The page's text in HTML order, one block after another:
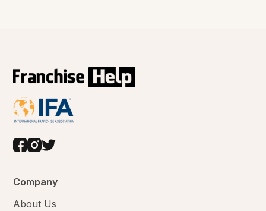
Company
About Us